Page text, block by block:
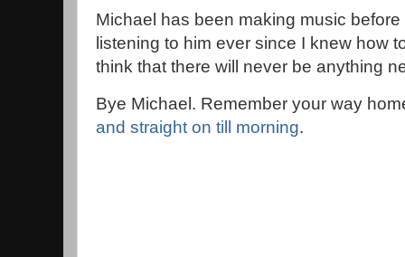
Michael has been making music
listening to him ever since I knew how
think that there will never be anything
Bye Michael. Remember your way
and straight on till morning.